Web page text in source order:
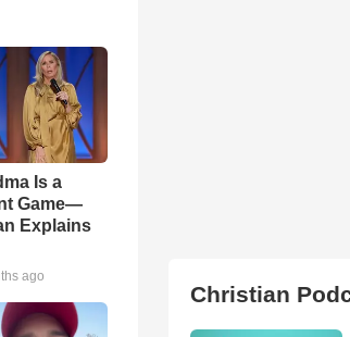
Is a
Game—
Explains
ago
Christian